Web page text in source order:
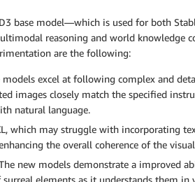
base model—which is used for both
reasoning and world knowledge
are the following:
models excel at following complex and
images closely match the specified
natural language.
which may struggle with incorporating
the overall coherence of the
new models demonstrate a improved
elements as it understands them in